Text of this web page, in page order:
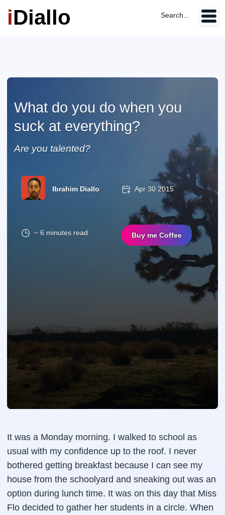
iDiallo Search...
What do you do when you
suck at everything?
Are you talented?
Ibrahim Diallo Apr 30 2015
~ 6 minutes read Buy me Coffee
It was a Monday morning. I walked to school as
usual with my confidence up to the roof. I never
bothered getting breakfast because I can see my
house from the schoolyard and sneaking out was an
option during lunch time. It was on this day that Miss
Flo decided to gather her students in a circle. When